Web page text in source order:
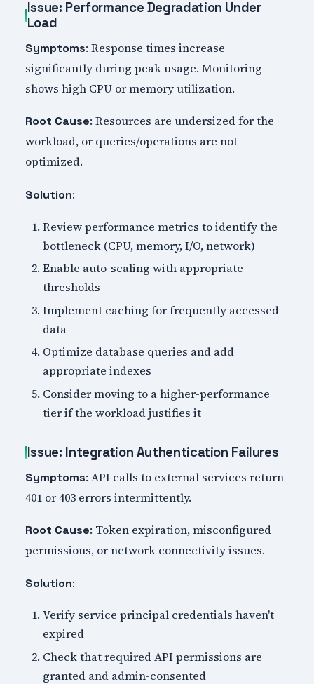
Issue: Performance Degradation Under
Load
Symptoms: Response times increase
significantly during peak usage. Monitoring
shows high CPU or memory utilization.
Root Cause: Resources are undersized for the
workload, or queries/operations are not
optimized.
Solution:
Review performance metrics to identify the
bottleneck (CPU, memory, I/O, network)
Enable auto-scaling with appropriate
thresholds
Implement caching for frequently accessed
data
Optimize database queries and add
appropriate indexes
Consider moving to a higher-performance
tier if the workload justifies it
Issue: Integration Authentication Failures
Symptoms: API calls to external services return
401 or 403 errors intermittently.
Root Cause: Token expiration, misconfigured
permissions, or network connectivity issues.
Solution:
Verify service principal credentials haven't
expired
Check that required API permissions are
granted and admin-consented